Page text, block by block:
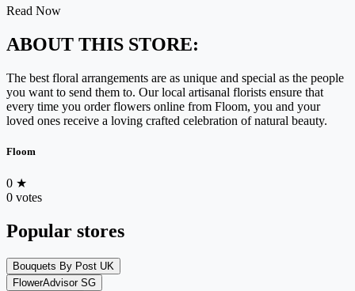
Read Now
ABOUT THIS STORE:
The best floral arrangements are as unique and special as the people
you want to send them to. Our local artisanal florists ensure that
every time you order flowers online from Floom, you and your
loved ones receive a loving crafted celebration of natural beauty.
Floom
0 ★
0 votes
Popular stores
Bouquets By Post UK
FlowerAdvisor SG